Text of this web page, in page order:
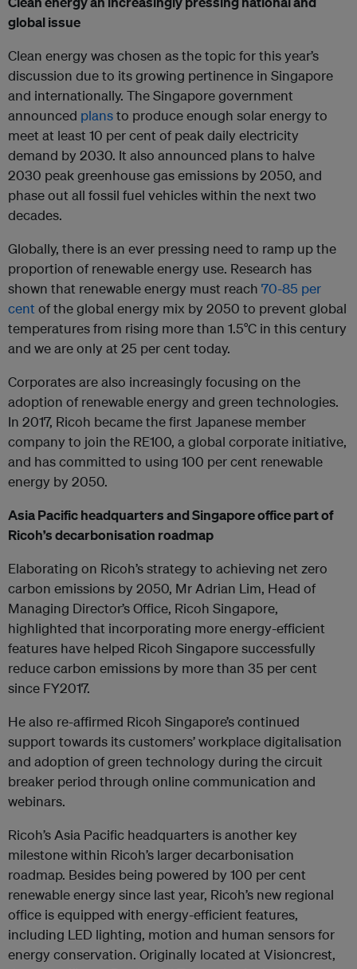
global issue
Clean energy was chosen as the topic for this year’s
discussion due to its growing pertinence in Singapore
and internationally. The Singapore government
announced plansto produce enough solar energy to
meet at least 10 per cent of peak daily electricity
demand by 2030. It also announced plans to halve
2030 peak greenhouse gas emissions by 2050, and
phase out all fossil fuel vehicles within the next two
decades.
Globally, there is an ever pressing need to ramp up the
proportion of renewable energy use. Research has
shown that renewable energy must reach 70-85 per
cent of the global energy mix by 2050 to prevent global
temperatures from rising more than 1.5°C in this century
and we are only at 25 per cent today.
Corporates are also increasingly focusing on the
adoption of renewable energy and green technologies.
In 2017, Ricoh became the first Japanese member
company to join the RE100, a global corporate initiative,
and has committed to using 100 per cent renewable
energy by 2050.
Asia Pacific headquarters and Singapore office part of
Ricoh’s decarbonisation roadmap
Elaborating on Ricoh’s strategy to achieving net zero
carbon emissions by 2050, Mr Adrian Lim, Head of
Managing Director’s Office, Ricoh Singapore,
highlighted that incorporating more energy-efficient
features have helped Ricoh Singapore successfully
reduce carbon emissions by more than 35 per cent
since FY2017.
He also re-affirmed Ricoh Singapore’s continued
support towards its customers’ workplace digitalisation
and adoption of green technology during the circuit
breaker period through online communication and
webinars.
Ricoh’s Asia Pacific headquarters is another key
milestone within Ricoh’s larger decarbonisation
roadmap. Besides being powered by 100 per cent
renewable energy since last year, Ricoh’s new regional
office is equipped with energy-efficient features,
including LED lighting, motion and human sensors for
energy conservation. Originally located at Visioncrest,